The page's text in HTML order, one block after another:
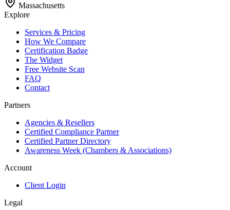
Massachusetts
Explore
Services & Pricing
How We Compare
Certification Badge
The Widget
Free Website Scan
FAQ
Contact
Partners
Agencies & Resellers
Certified Compliance Partner
Certified Partner Directory
Awareness Week (Chambers & Associations)
Account
Client Login
Legal